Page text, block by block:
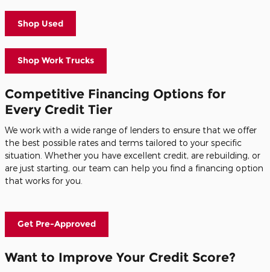
Shop Used
Shop Work Trucks
Competitive Financing Options for
Every Credit Tier
We work with a wide range of lenders to ensure that we offer
the best possible rates and terms tailored to your specific
situation. Whether you have excellent credit, are rebuilding, or
are just starting, our team can help you find a financing option
that works for you.
Get Pre-Approved
Want to Improve Your Credit Score?